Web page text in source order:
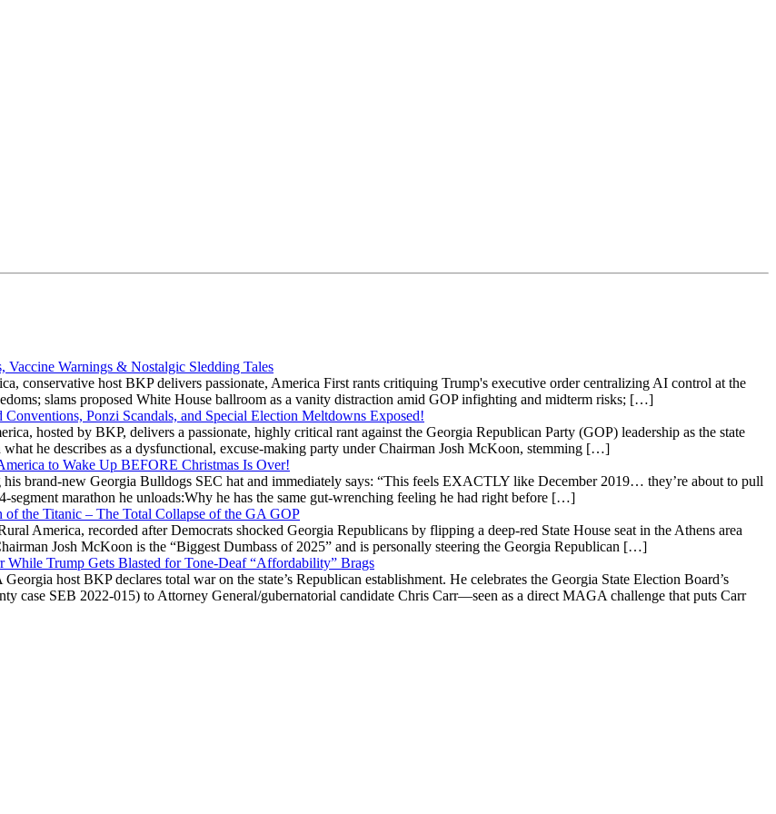
Warnings & Nostalgic Sledding Tales
conservative host BKP delivers passionate, America First rants critiquing Trump's executive order centralizing AI control at the
slams proposed White House ballroom as a vanity distraction amid GOP infighting and midterm risks; […]
Ponzi Scandals, and Special Election Meltdowns Exposed!
hosted by BKP, delivers a passionate, highly critical rant against the Georgia Republican Party (GOP) leadership as the state
he describes as a dysfunctional, excuse-making party under Chairman Josh McKoon, stemming […]
to Wake Up BEFORE Christmas Is Over!
brand-new Georgia Bulldogs SEC hat and immediately says: “This feels EXACTLY like December 2019… they’re about to pull
segment marathon he unloads:Why he has the same gut-wrenching feeling he had right before […]
of the Titanic – The Total Collapse of the GA GOP
America, recorded after Democrats shocked Georgia Republicans by flipping a deep-red State House seat in the Athens area
Josh McKoon is the “Biggest Dumbass of 2025” and is personally steering the Georgia Republican […]
While Trump Gets Blasted for Tone-Deaf “Affordability” Brags
host BKP declares total war on the state’s Republican establishment. He celebrates the Georgia State Election Board’s
case SEB 2022-015) to Attorney General/gubernatorial candidate Chris Carr—seen as a direct MAGA challenge that puts Carr